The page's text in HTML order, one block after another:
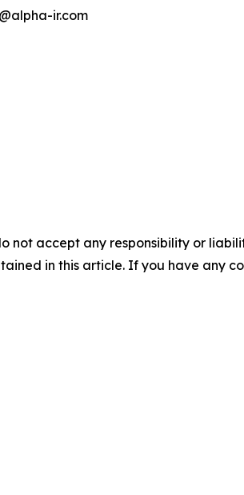
ir.com
not accept any responsibility or
in this article. If you have any